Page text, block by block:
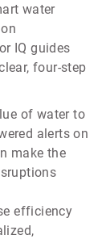
water
IQ guides
four-step
of water to
alerts on
make the
efficiency